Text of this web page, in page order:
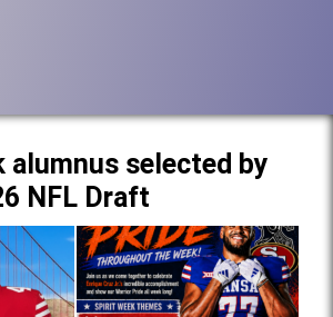
alumnus selected by
NFL Draft